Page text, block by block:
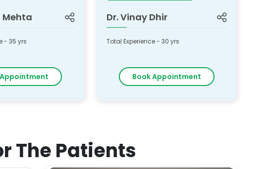
Mehta
- 35 yrs
Dr.Vinay Dhir
Total Experience - 30 yrs
Book Appointment
The Patients